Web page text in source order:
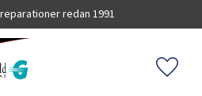
redan 1991